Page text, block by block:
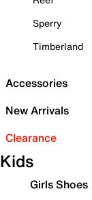
Sperry
Timberland
Accessories
New Arrivals
Clearance
Kids
Girls Shoes